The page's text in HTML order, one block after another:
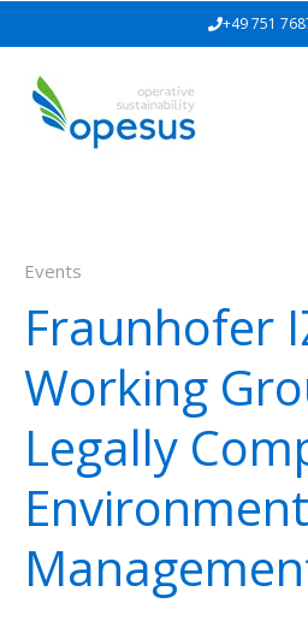
+49 751
Events
Fraunhofer
Working
Legally